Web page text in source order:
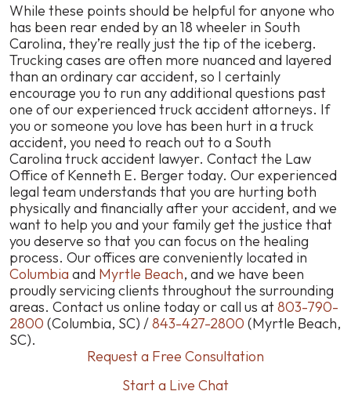
While these points should be helpful for anyone who
has been rear ended by an 18 wheeler in South
Carolina, they’re really just the tip of the iceberg.
Trucking cases are often more nuanced and layered
than an ordinary car accident, so I certainly
encourage you to run any additional questions past
one of our experienced truck accident attorneys. If
you or someone you love has been hurt in a truck
accident, you need to reach out to a South
Carolina truck accident lawyer. Contact the Law
Office of Kenneth E. Berger today. Our experienced
legal team understands that you are hurting both
physically and financially after your accident, and we
want to help you and your family get the justice that
you deserve so that you can focus on the healing
process. Our offices are conveniently located in
Columbia and Myrtle Beach, and we have been
proudly servicing clients throughout the surrounding
areas. Contact us online today or call us at803-790-
2800 (Columbia, SC) /843-427-2800 (Myrtle Beach,
SC).
Request a Free Consultation
Start a Live Chat